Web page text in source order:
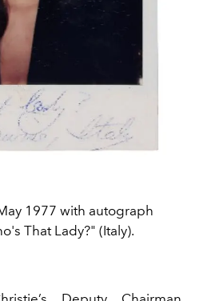
1977 with autograph
That Lady?" (Italy).